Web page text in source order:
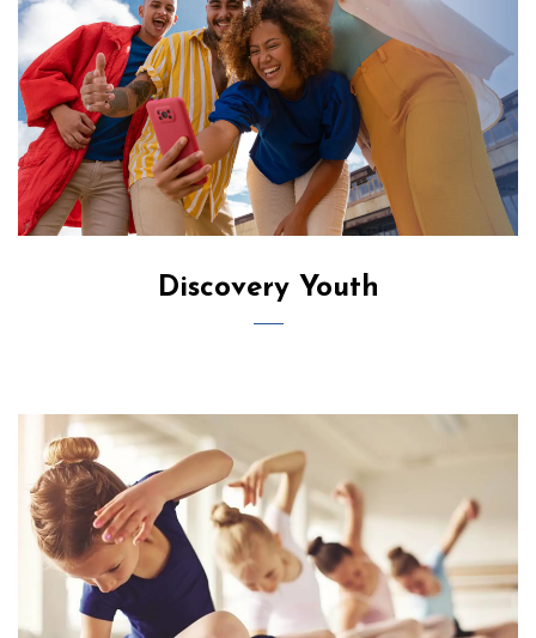
Discovery Youth